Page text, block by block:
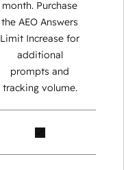
month. Purchase
the AEO Answers
Limit Increase for
additional
prompts and
tracking volume.